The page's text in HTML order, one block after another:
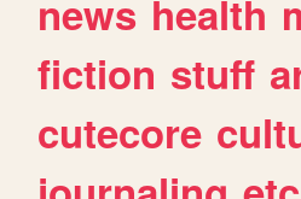
news health
fiction stuff
cutecore